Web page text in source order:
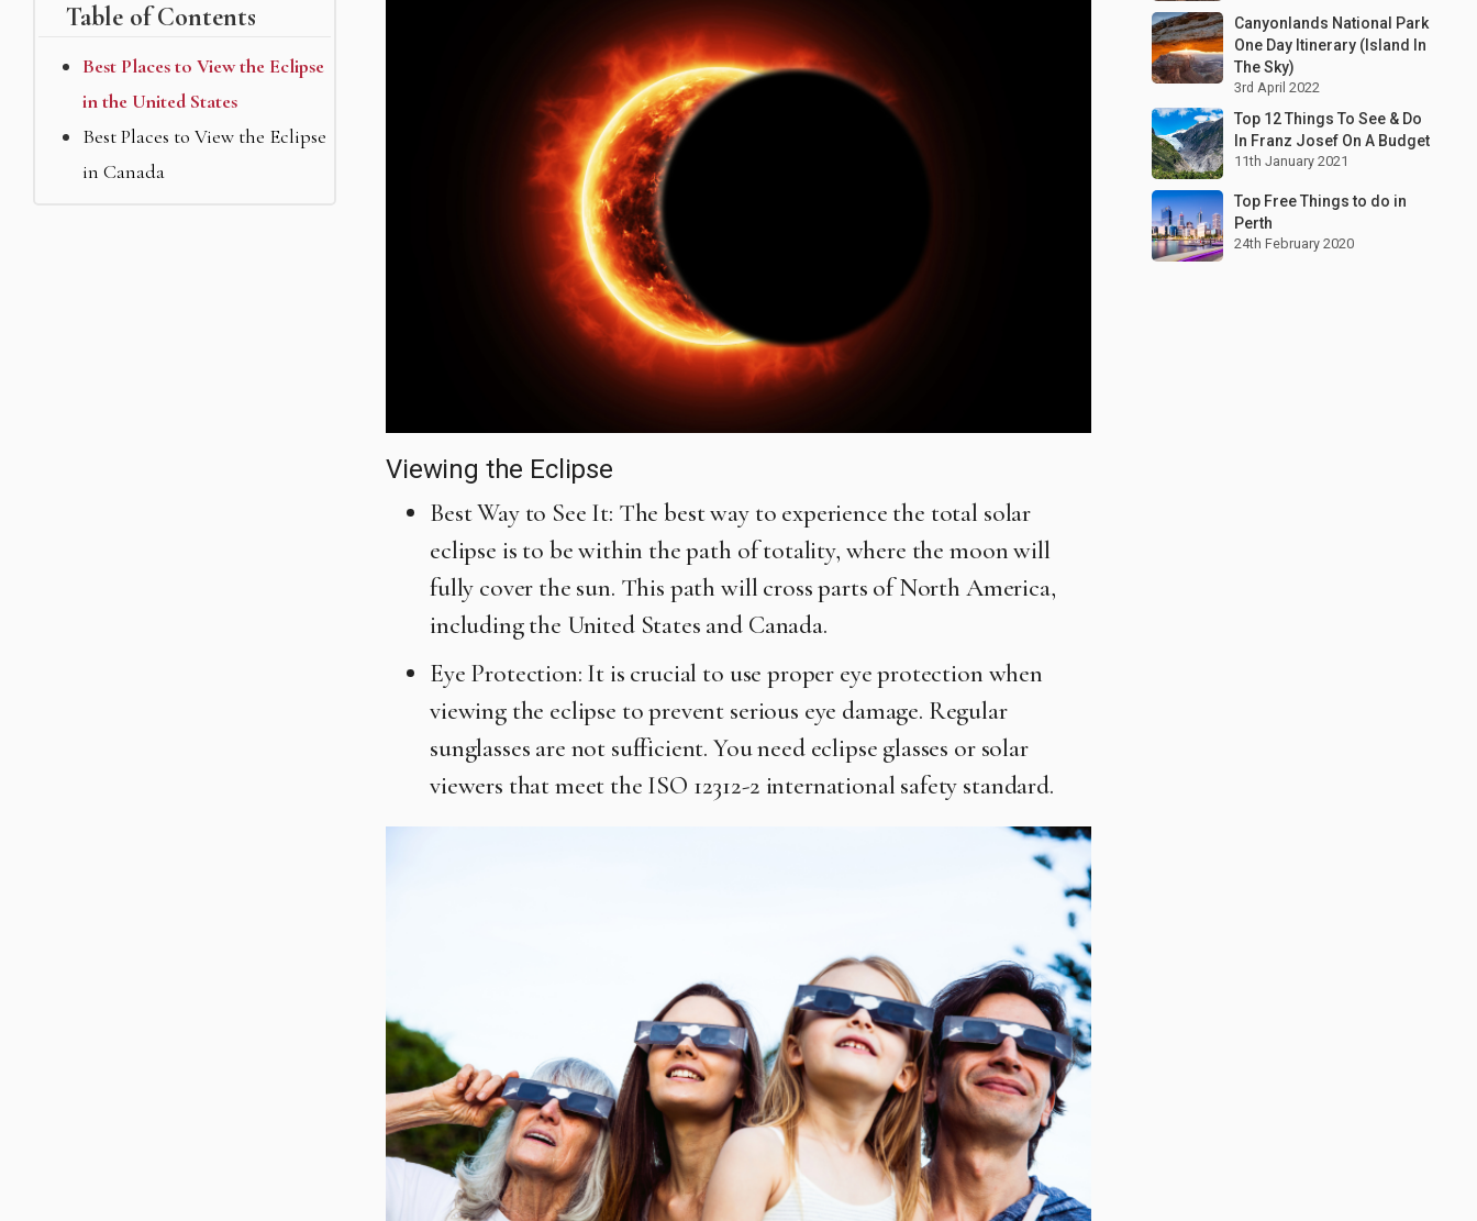
Table of Contents
Best Places to View the Eclipse
in the United States
Best Places to View the Eclipse
in Canada
Viewing the Eclipse
Best Way to See It: The best way to experience the total solar
eclipse is to be within the path of totality, where the moon will
fully cover the sun. This path will cross parts of North America,
including the United States and Canada.
Eye Protection: It is crucial to use proper eye protection when
viewing the eclipse to prevent serious eye damage. Regular
sunglasses are not sufficient. You need eclipse glasses or solar
viewers that meet the ISO 12312-2 international safety standard.
Canyonlands National Park
One Day Itinerary (Island In
The Sky)
3rd April 2022
Top 12 Things To See & Do
In Franz Josef On A Budget
11th January 2021
Top Free Things to do in
Perth
24th February 2020